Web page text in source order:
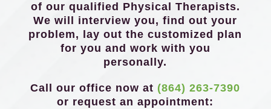
of our qualified Physical Therapists.
We will interview you, find out your
problem, lay out the customized plan
for you and work with you
personally.
Call our office now at (864) 263-7390
or request an appointment: